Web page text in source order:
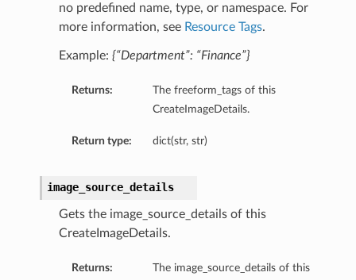
no predefined name, type, or namespace. For
more information, see Resource Tags.
Example: {“Department”: “Finance”}
Returns:
The freeform_tags of this
CreateImageDetails.
Return type: dict(str, str)
image_source_details
Gets the image_source_details of this
CreateImageDetails.
Returns:
The image_source_details of this